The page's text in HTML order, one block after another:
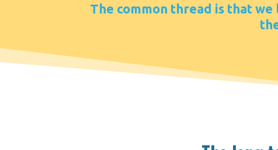
The common thread is that